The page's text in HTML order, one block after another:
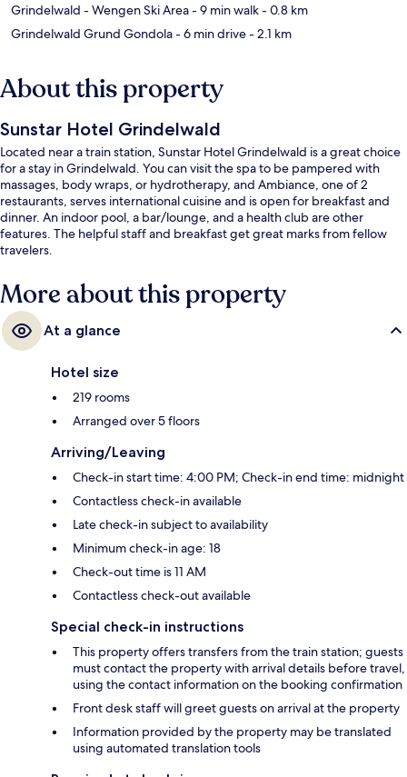
Grindelwald - Wengen Ski Area- 9 min walk- 0.8 km
Grindelwald Grund Gondola- 6 min drive- 2.1 km
About this property
Sunstar Hotel Grindelwald
Located near a train station, Sunstar Hotel Grindelwald is a great choice
for a stay in Grindelwald. You can visit the spa to be pampered with
massages, body wraps, or hydrotherapy, and Ambiance, one of 2
restaurants, serves international cuisine and is open for breakfast and
dinner. An indoor pool, a bar/lounge, and a health club are other
features. The helpful staff and breakfast get great marks from fellow
travelers.
More about this property
At a glance
Hotel size
219 rooms
Arranged over 5 floors
Arriving/Leaving
Check-in start time: 4:00 PM; Check-in end time: midnight
Contactless check-in available
Late check-in subject to availability
Minimum check-in age: 18
Check-out time is 11 AM
Contactless check-out available
Special check-in instructions
This property offers transfers from the train station; guests
must contact the property with arrival details before travel,
using the contact information on the booking confirmation
Front desk staff will greet guests on arrival at the property
Information provided by the property may be translated
using automated translation tools